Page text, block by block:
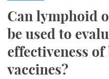
Can lymphoid
be used to
effectiveness
vaccines?